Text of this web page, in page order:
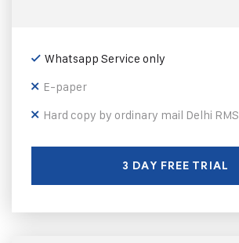
Whatsapp Service only
E-paper
Hard copy by ordinary mail Delhi RMS
3 DAY FREE TRIAL